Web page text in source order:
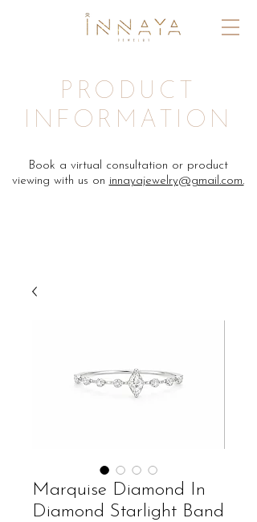
PRODUCT
INFORMATION
Book a virtual consultation or product
viewing with us on innayajewelry@gmail.com.
Marquise Diamond In
Diamond Starlight Band